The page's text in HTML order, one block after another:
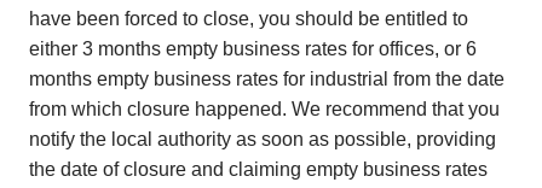
have been forced to close, you should be entitled to
either 3 months empty business rates for offices, or 6
months empty business rates for industrial from the date
from which closure happened. We recommend that you
notify the local authority as soon as possible, providing
the date of closure and claiming empty business rates